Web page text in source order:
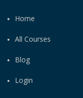
Home
All Courses
Blog
Login